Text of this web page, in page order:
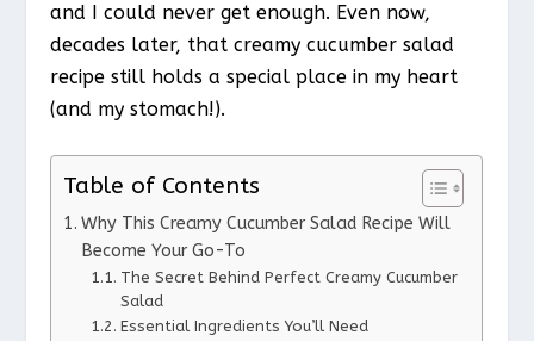
and I could never get enough. Even now,
decades later, that creamy cucumber salad
recipe still holds a special place in my heart
(and my stomach!).
Table of Contents
Why This Creamy Cucumber Salad Recipe Will
Become Your Go-To
The Secret Behind Perfect Creamy Cucumber
Salad
Essential Ingredients You’ll Need